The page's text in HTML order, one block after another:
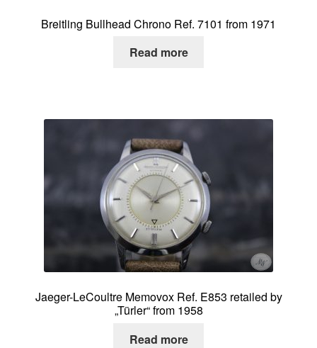
Breitling Bullhead Chrono Ref. 7101 from 1971
Read more
Jaeger-LeCoultre Memovox Ref. E853 retailed by
„Türler“ from 1958
Read more